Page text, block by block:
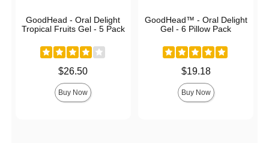
GoodHead - Oral Delight
Tropical Fruits Gel - 5 Pack
$26.50
Buy Now
GoodHead™ - Oral Delight
Gel - 6 Pillow Pack
$19.18
Buy Now